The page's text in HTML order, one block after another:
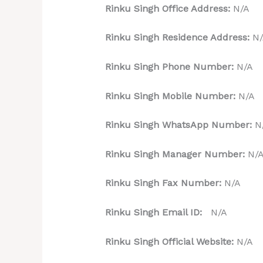
Rinku Singh Office Address: N/A
Rinku Singh Residence Address:N/
Rinku Singh Phone Number: N/A
Rinku Singh Mobile Number: N/A
Rinku Singh WhatsApp Number:
Rinku Singh Manager Number: N/A
Rinku Singh Fax Number: N/A
Rinku Singh Email ID: N/A
Rinku Singh Official Website: N/A